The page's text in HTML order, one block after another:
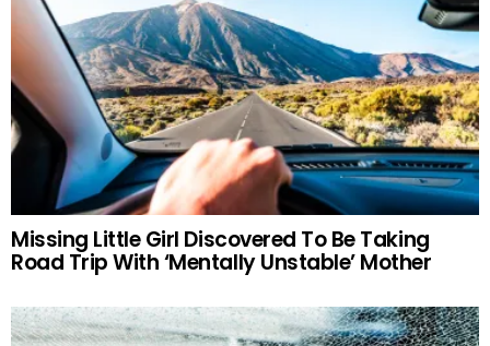
Missing Little Girl Discovered To Be Taking
Road Trip With ‘Mentally Unstable’ Mother